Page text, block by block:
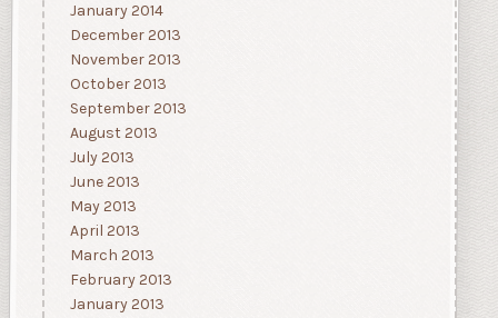
January 2014
December 2013
November 2013
October 2013
September 2013
August 2013
July 2013
June 2013
May 2013
April 2013
March 2013
February 2013
January 2013